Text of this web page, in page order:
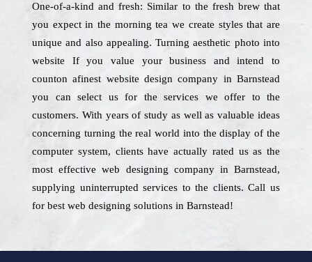
One-of-a-kind and fresh: Similar to the fresh brew that
you expect in the morning tea we create styles that are
unique and also appealing. Turning aesthetic photo into
website If you value your business and intend to
counton afinest website design company in Barnstead
you can select us for the services we offer to the
customers. With years of study as well as valuable ideas
concerning turning the real world into the display of the
computer system, clients have actually rated us as the
most effective web designing company in Barnstead,
supplying uninterrupted services to the clients. Call us
for best web designing solutions in Barnstead!